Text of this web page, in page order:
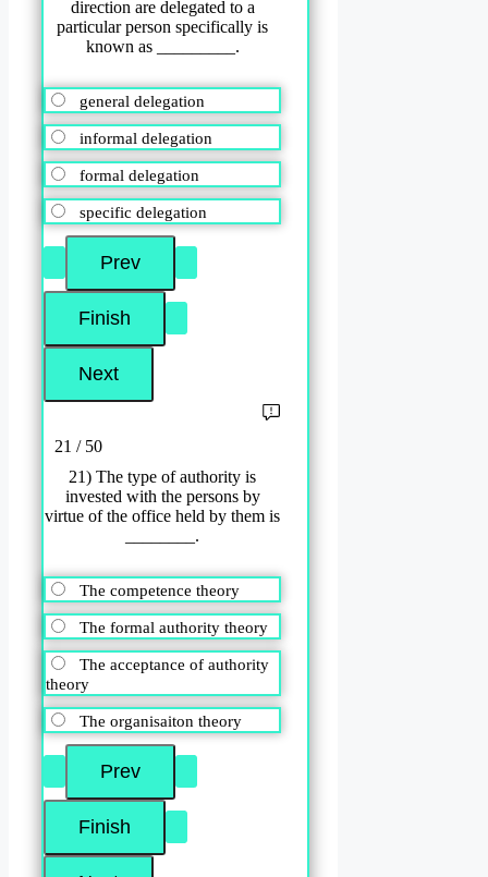
direction are delegated to a
particular person specifically is
known as _________.
general delegation
informal delegation
formal delegation
specific delegation
21 / 50
21) The type of authority is
invested with the persons by
virtue of the office held by them is
________.
The competence theory
The formal authority theory
The acceptance of authority
theory
The organisaiton theory